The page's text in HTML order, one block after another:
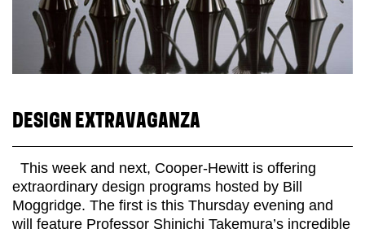
DESIGN EXTRAVAGANZA
This week and next, Cooper-Hewitt is offering
extraordinary design programs hosted by Bill
Moggridge. The first is this Thursday evening and
will feature Professor Shinichi Takemura’s incredible